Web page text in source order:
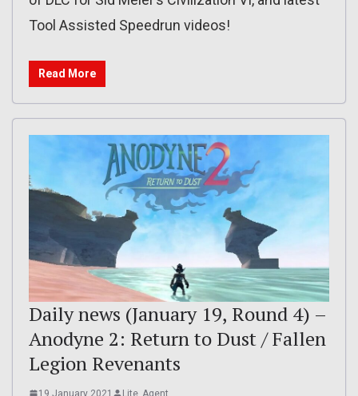
Tool Assisted Speedrun videos!
Read More
Daily news (January 19, Round 4) –
Anodyne 2: Return to Dust / Fallen
Legion Revenants
19 January 2021 Lite_Agent